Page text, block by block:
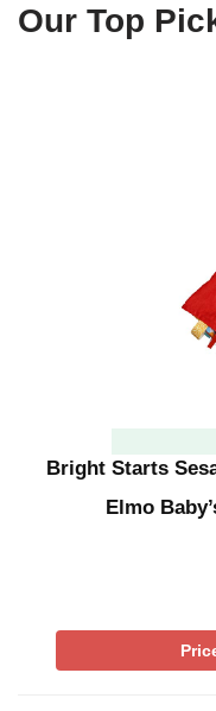
Our Top
Bright Starts
Elmo